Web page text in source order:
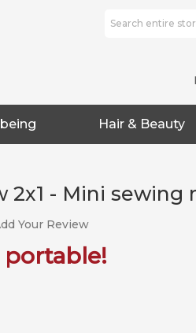
Hair & Beauty
2x1 - Mini sewing
Your Review
portable!